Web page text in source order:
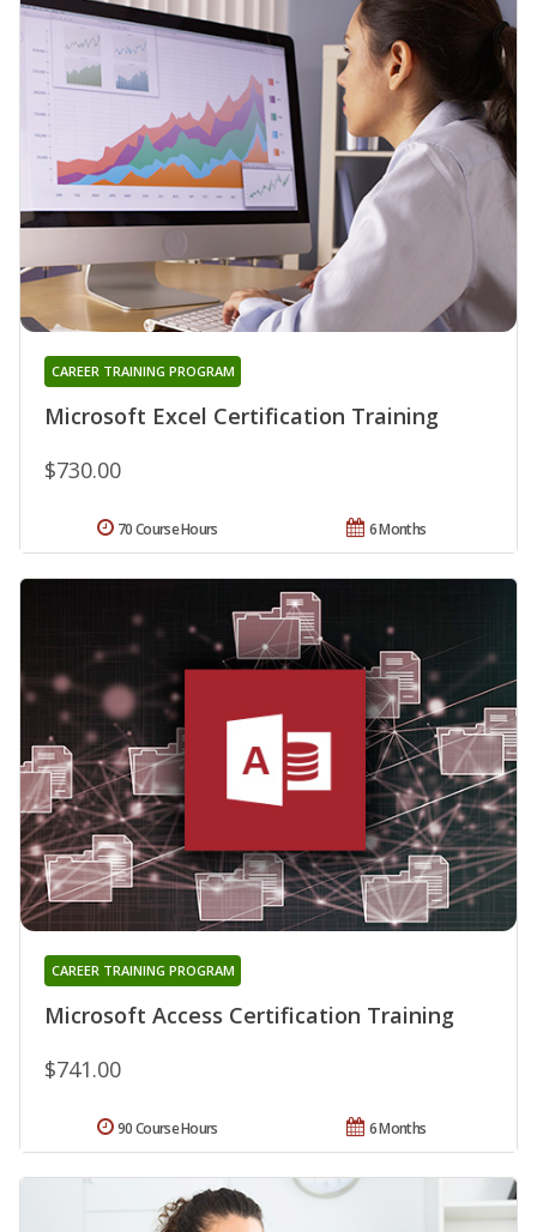
Microsoft Excel Certification Training
CAREER TRAINING PROGRAM
$730.00
6 Months
70 Course Hours
Microsoft Access Certification Training
CAREER TRAINING PROGRAM
$741.00
6 Months
90 Course Hours